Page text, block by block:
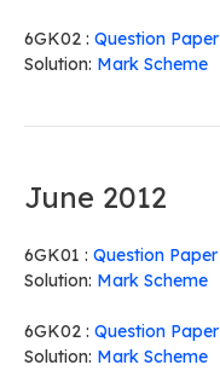
6GK02 : Question Paper
Solution: Mark Scheme
June 2012
6GK01 : Question Paper
Solution: Mark Scheme
6GK02 : Question Paper
Solution: Mark Scheme